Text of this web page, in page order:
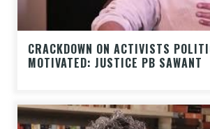
CRACKDOWN ON ACTIVISTS
MOTIVATED: JUSTICE PB SAWANT